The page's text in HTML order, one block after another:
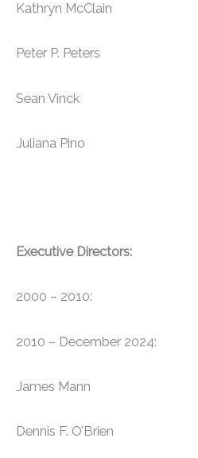
Kathryn McClain
Peter P. Peters
Sean Vinck
Juliana Pino
Executive Directors:
2000 – 2010:
2010 – December 2024:
James Mann
Dennis F. O’Brien